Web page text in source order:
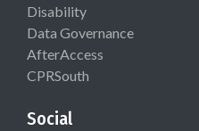
Disability
Data Governance
AfterAccess
CPRSouth
Social